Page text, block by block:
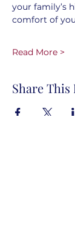
your family’s
comfort of
Read More >
Share This